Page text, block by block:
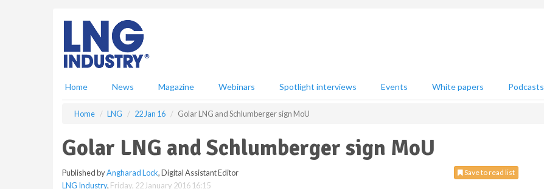
Home News Magazine Webinars Spotlight interviews Events White papers Podcasts
Home LNG 22 Jan 16 Golar LNG and Schlumberger sign MoU
Golar LNG and Schlumberger sign MoU
Save to read list
Published byAngharad Lock, Digital Assistant Editor
LNG Industry, Friday, 22 January 2016 16:15